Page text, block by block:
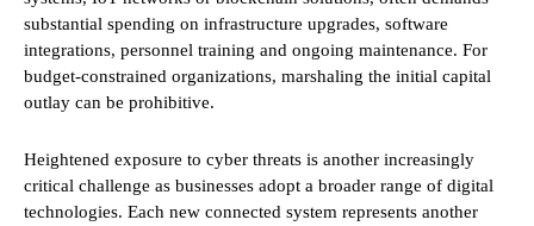
substantial spending on infrastructure upgrades, software
integrations, personnel training and ongoing maintenance. For
budget-constrained organizations, marshaling the initial capital
outlay can be prohibitive.
Heightened exposure to cyber threats is another increasingly
critical challenge as businesses adopt a broader range of digital
technologies. Each new connected system represents another